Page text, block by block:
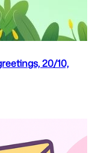
20/10,